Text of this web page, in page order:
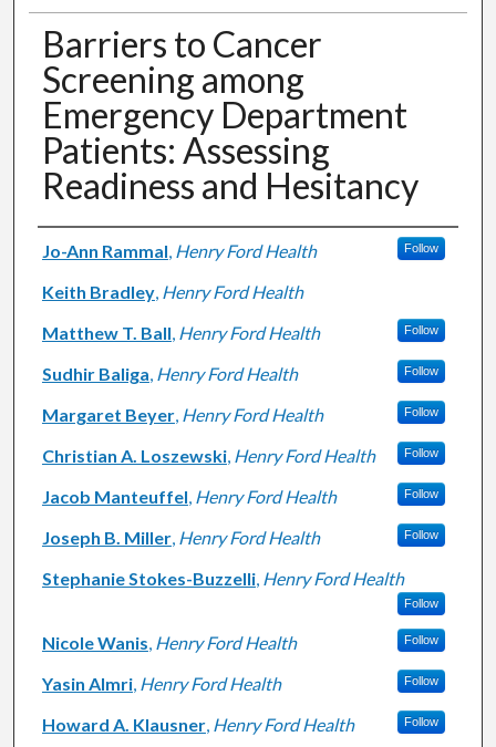
Barriers to Cancer
Screening among
Emergency Department
Patients: Assessing
Readiness and Hesitancy
Authors
Jo-Ann Rammal, Henry Ford Health Follow
Keith Bradley, Henry Ford Health
Matthew T. Ball, Henry Ford Health Follow
Sudhir Baliga, Henry Ford Health Follow
Margaret Beyer, Henry Ford Health Follow
Christian A. Loszewski, Henry Ford Health Follow
Jacob Manteuffel, Henry Ford Health Follow
Joseph B. Miller, Henry Ford Health Follow
Stephanie Stokes-Buzzelli, Henry Ford Health
Follow
Nicole Wanis, Henry Ford Health Follow
Yasin Almri, Henry Ford Health Follow
Howard A. Klausner, Henry Ford Health Follow